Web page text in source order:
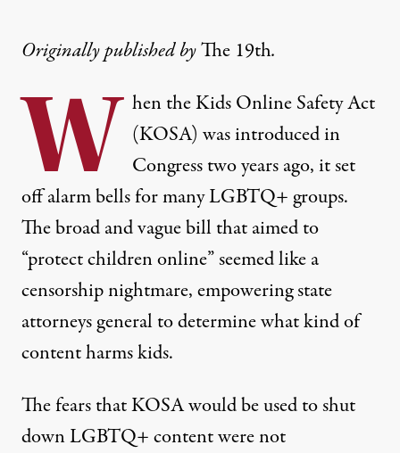
Originally published byThe 19th.
W hen the Kids Online Safety Act
(KOSA) was introduced in
Congress two years ago, it set
off alarm bells for many LGBTQ+ groups.
The broad and vague bill that aimed to
“protect children online” seemed like a
censorship nightmare, empowering state
attorneys general to determine what kind of
content harms kids.
The fears that KOSA would be used to shut
down LGBTQ+ content were not